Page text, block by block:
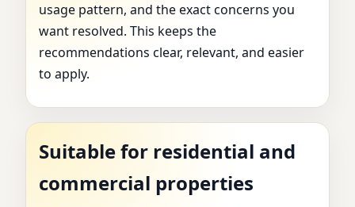
usage pattern, and the exact concerns you
want resolved. This keeps the
recommendations clear, relevant, and easier
to apply.
Suitable for residential and
commercial properties